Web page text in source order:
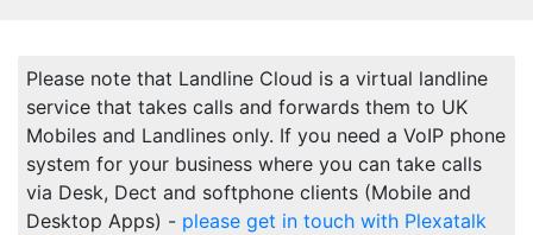
Please note that Landline Cloud is a virtual landline
service that takes calls and forwards them to UK
Mobiles and Landlines only. If you need a VoIP phone
system for your business where you can take calls
via Desk, Dect and softphone clients (Mobile and
Desktop Apps) - please get in touch with Plexatalk